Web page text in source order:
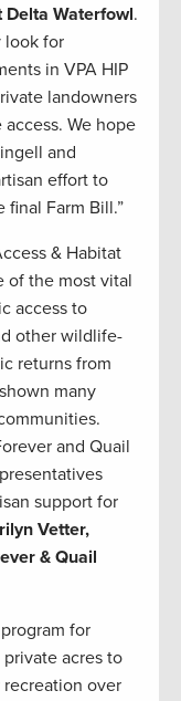
Delta Waterfowl.
look for
in VPA HIP
landowners
We hope
and
effort to
final Farm Bill.”
& Habitat
of the most vital
access to
other wildlife-
returns from
many
and Quail
support for
Vetter,
& Quail
for
acres to
over